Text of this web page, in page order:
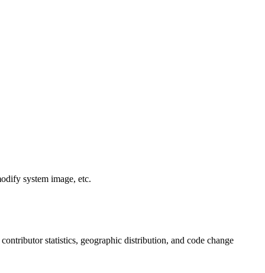
system image, etc.
statistics, geographic distribution, and code change